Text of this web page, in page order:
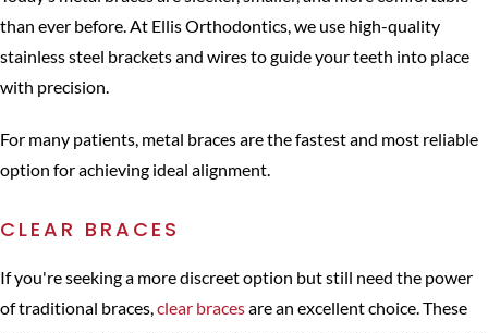
than ever before. At Ellis Orthodontics, we use high-quality
stainless steel brackets and wires to guide your teeth into place
with precision.
For many patients, metal braces are the fastest and most reliable
option for achieving ideal alignment.
CLEAR BRACES
If you're seeking a more discreet option but still need the power
of traditional braces,clear bracesare an excellent choice. These